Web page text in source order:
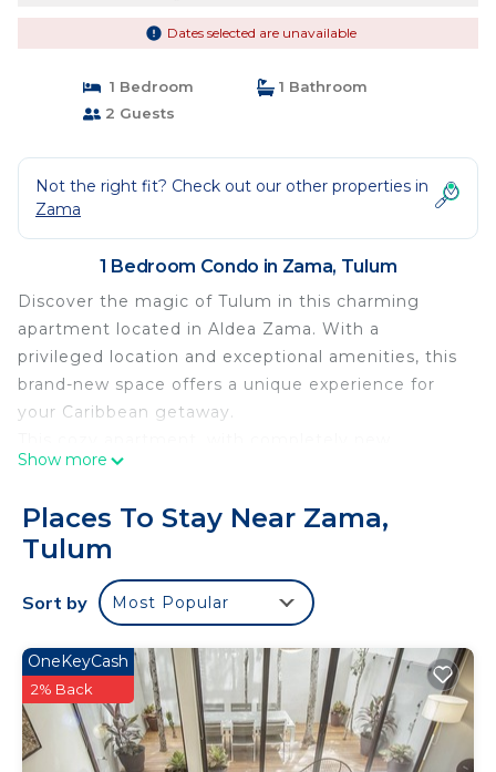
Dates selected are unavailable
1 Bedroom
1 Bathroom
2 Guests
Not the right fit? Check out our other properties in
Zama
1 Bedroom Condo in Zama, Tulum
Discover the magic of Tulum in this charming
apartment located in Aldea Zama. With a
privileged location and exceptional amenities, this
brand-new space offers a unique experience for
your Caribbean getaway.
facilities, features a fully equipped kitchen, giving
enjoy them in the dining area. Additionally, the
bedroom, also new, is equipped with a Smart TV,
allowing you to relax and enjoy your favorite shows
after a day full of adventures.
and details, offers a luxurious King Size bed,
ensuring nights of restorative rest. The bathroom,
completely new and elegantly designed, is well-
equipped to meet your needs.
Show more
Places To Stay Near Zama,
Tulum
Sort by Most Popular
OneKeyCash
2% Back